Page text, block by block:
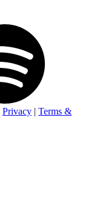
Privacy | Terms &